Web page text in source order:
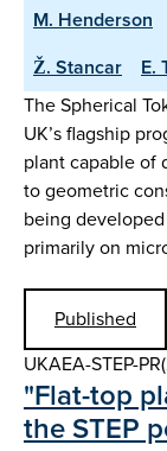
M. Henderson
Ž. Stancar
E.
The Spherical
UK’s flagship
plant capable of
to geometric
being
primarily on
Published
UKAEA-STEP-
"Flat-top
the STEP